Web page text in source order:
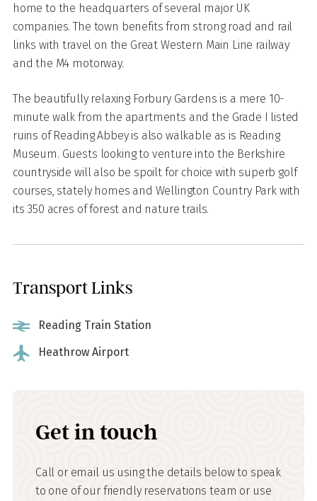
home to the headquarters of several major UK
companies. The town benefits from strong road and rail
links with travel on the Great Western Main Line railway
and the M4 motorway.
The beautifully relaxing Forbury Gardens is a mere 10-
minute walk from the apartments and the Grade I listed
ruins of Reading Abbey is also walkable as is Reading
Museum. Guests looking to venture into the Berkshire
countryside will also be spoilt for choice with superb golf
courses, stately homes and Wellington Country Park with
its 350 acres of forest and nature trails.
Transport Links
Reading Train Station
Heathrow Airport
Get in touch
Call or email us using the details below to speak
to one of our friendly reservations team or use